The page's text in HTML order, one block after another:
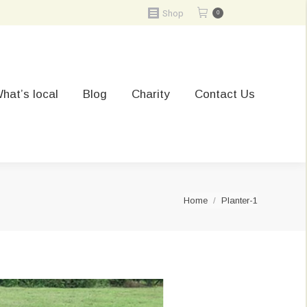
Shop 0
local Blog Charity Contact Us
You are here:
Home Planter-1